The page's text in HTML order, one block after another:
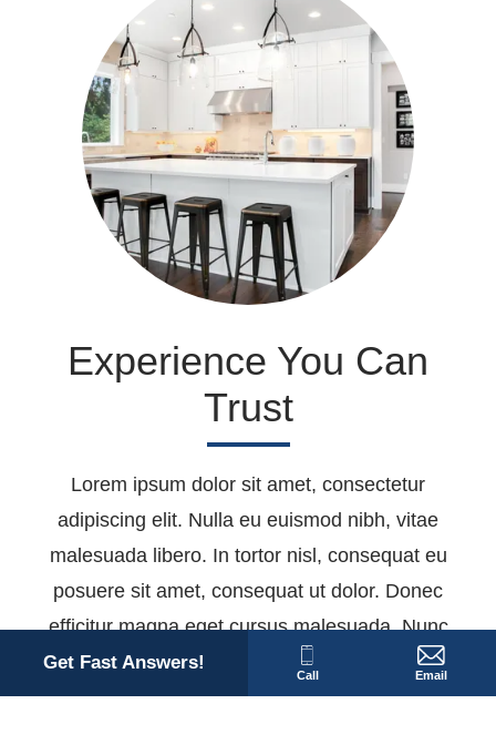
Experience You Can
Trust
Lorem ipsum dolor sit amet, consectetur
adipiscing elit. Nulla eu euismod nibh, vitae
malesuada libero. In tortor nisl, consequat eu
posuere sit amet, consequat ut dolor. Donec
efficitur magna eget cursus malesuada. Nunc
sollicitudin eget purus vel dapibus. Nam nulla
tellus, dapibus vitae finibus eget, rhoncus quis
Get Fast Answers!
Call Email